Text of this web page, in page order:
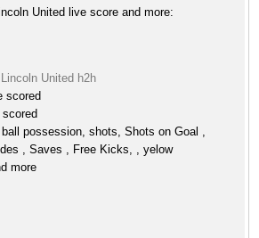
United live score and more:
United h2h
scored
possession, shots, Shots on Goal ,
, Saves , Free Kicks, , yelow
more